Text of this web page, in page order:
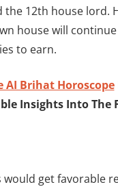
the 12th house lord.
house will
to earn.
AI Brihat Horoscope
Insights Into The
get favorable